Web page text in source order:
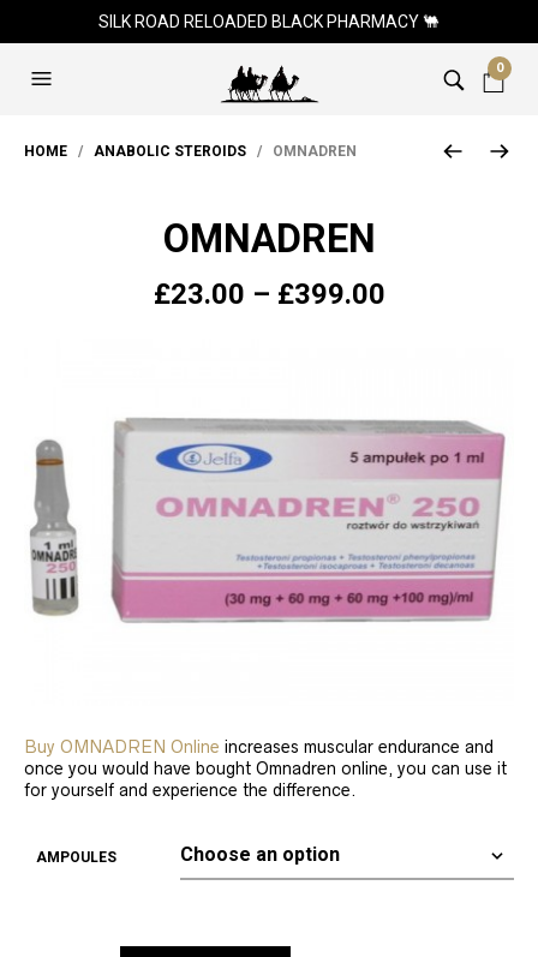
SILK ROAD RELOADED BLACK PHARMACY 🐫
0
HOME / ANABOLIC STEROIDS / OMNADREN
OMNADREN
£23.00 – £399.00Price
Buy OMNADREN Online increases muscular endurance and
once you would have bought Omnadren online, you can use it
for yourself and experience the difference.
AMPOULES